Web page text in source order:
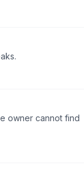
owner cannot find